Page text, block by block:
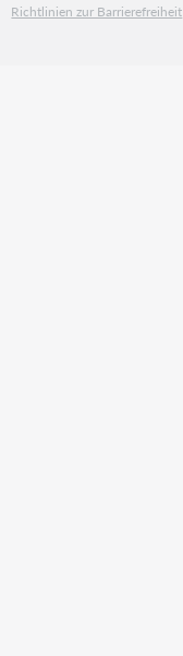
Richtlinien zur Barrierefreiheit